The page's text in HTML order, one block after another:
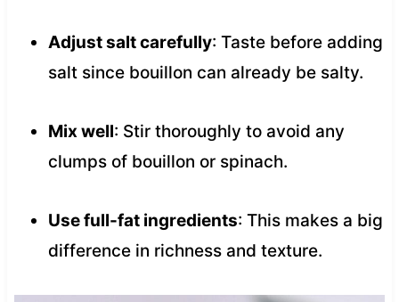
Adjust salt carefully: Taste before adding
salt since bouillon can already be salty.
Mix well: Stir thoroughly to avoid any
clumps of bouillon or spinach.
Use full-fat ingredients: This makes a big
difference in richness and texture.